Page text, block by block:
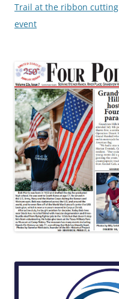
Trail at the ribbon cutting
event